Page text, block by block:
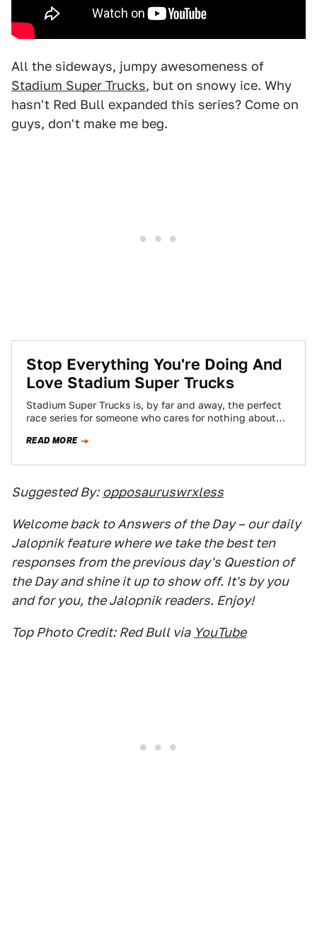
All the sideways, jumpy awesomeness of
Stadium Super Trucks, but on snowy ice. Why
hasn't Red Bull expanded this series? Come on
guys, don't make me beg.
Stop Everything You're Doing And
Love Stadium Super Trucks
Stadium Super Trucks is, by far and away, the perfect
race series for someone who cares for nothing about
READ MORE
Suggested By: opposauruswrxless
Welcome back to Answers of the Day – our daily
Jalopnik feature where we take the best ten
responses from the previous day's Question of
the Day and shine it up to show off. It's by you
and for you, the Jalopnik readers. Enjoy!
Top Photo Credit: Red Bull via YouTube